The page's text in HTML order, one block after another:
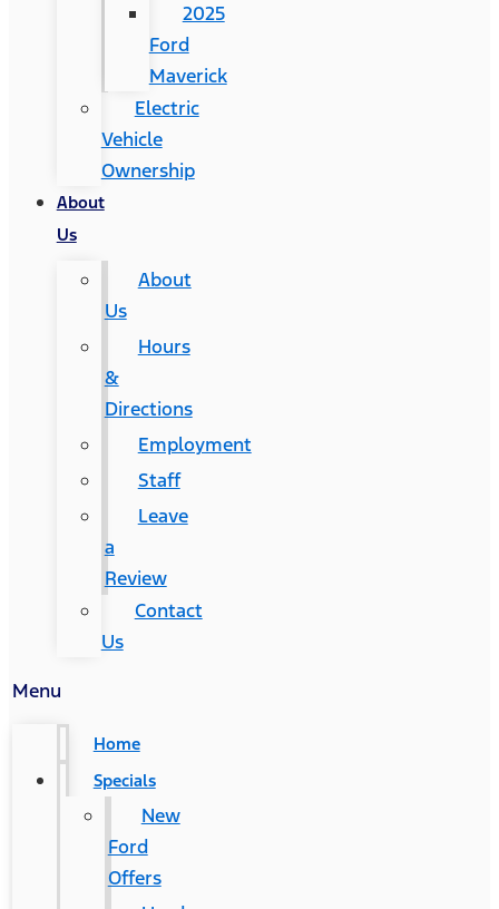
2025
Ford
Maverick
Electric
Vehicle
Ownership
About
Us
About
Us
Hours
&
Directions
Employment
Staff
Leave
a
Review
Contact
Us
Menu
Home
Specials
New
Ford
Offers